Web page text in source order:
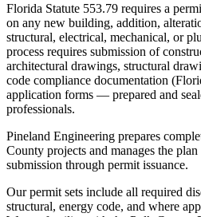
Florida Statute 553.79 requires a
on any new building, addition,
structural, electrical, mechanical, or
process requires submission of
architectural drawings, structural
code compliance documentation
application forms — prepared and
professionals.
Pineland Engineering prepares
County projects and manages the
submission through permit issuance.
Our permit sets include all required
structural, energy code, and where